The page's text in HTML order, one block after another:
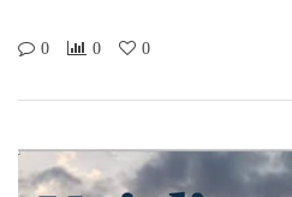
0 0 0